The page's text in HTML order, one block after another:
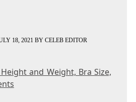
18, 2021 BY CELEB EDITOR
and Weight, Bra Size,